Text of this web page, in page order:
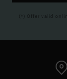
(*) Offer valid